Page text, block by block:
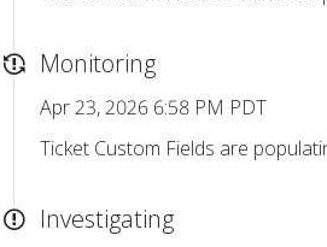
Monitoring
Apr 23, 2026 6:58 PM PDT
Ticket Custom Fields are
Investigating